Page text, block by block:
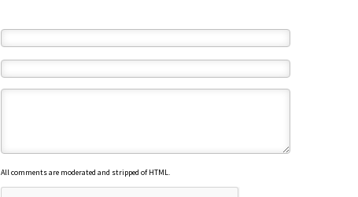
All comments are moderated and stripped of HTML.